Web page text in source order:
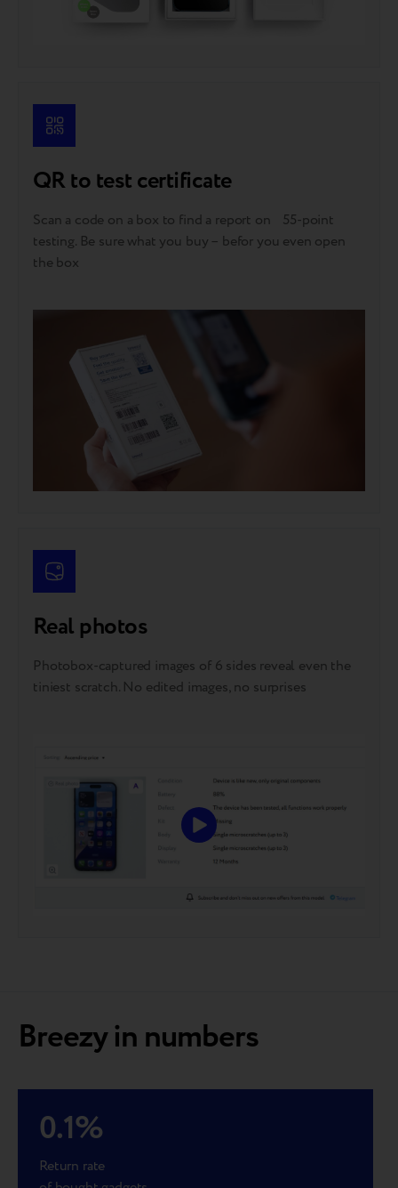
QR to test certificate
Scan a code on a box to find a report on 55-point
testing. Be sure what you buy – befor you even open
the box
Real photos
Photobox-captured images of 6 sides reveal even the
tiniest scratch. No edited images, no surprises
Breezy in numbers
0.1%
Return rate